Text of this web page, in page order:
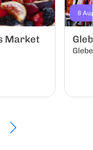
Market
8
Glebe